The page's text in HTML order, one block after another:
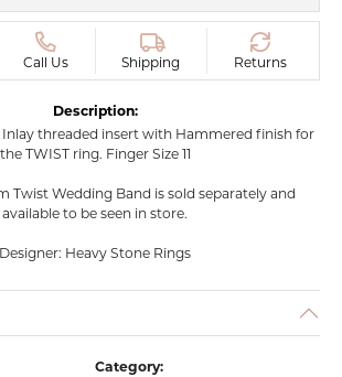
Call Us Shipping Returns
Description:
threaded insert with Hammered finish for
the TWIST ring. Finger Size 11
Twist Wedding Band is sold separately and
available to be seen in store.
Designer: Heavy Stone Rings
Category: